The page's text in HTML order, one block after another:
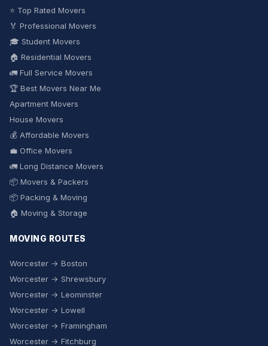
⭐ Top Rated Movers
🏅 Professional Movers
🎓 Student Movers
🏠 Residential Movers
🚛 Full Service Movers
🏆 Best Movers Near Me
Apartment Movers
House Movers
💰 Affordable Movers
💼 Office Movers
🚛 Long Distance Movers
📦 Movers & Packers
📦 Packing & Moving
🏠 Moving & Storage
MOVING ROUTES
Worcester → Boston
Worcester → Shrewsbury
Worcester → Leominster
Worcester → Lowell
Worcester → Framingham
Worcester → Fitchburg